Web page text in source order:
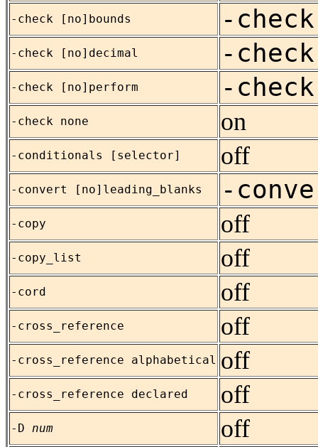
-check [no]bounds -
-check [no]decimal -
-check [no]perform -
-check none on
-conditionals [selector] off
-convert [no]leading_blanks -
-copy off
-copy_list off
-cord off
-cross_reference off
-cross_reference alphabetical off
-cross_reference declared off
-D num off